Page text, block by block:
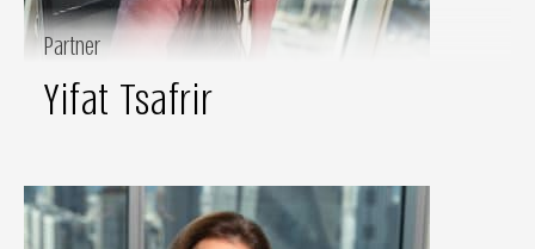
Partner
Yifat Tsafrir